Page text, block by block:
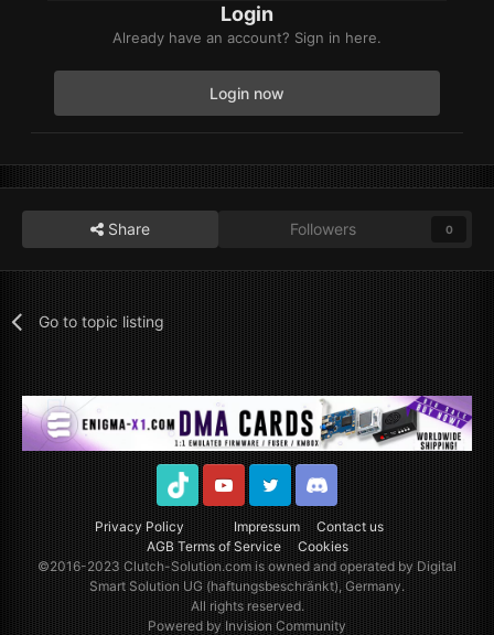
Login
Already have an account? Sign in here.
Login now
Share Followers 0
Go to topic listing
Privacy Policy Impressum
Contact us
AGB Terms of Service
Cookies
TikTok YoutubeTwitter Discord
©2016-2023Clutch-Solution.comis owned and operated by Digital
Smart Solution UG (haftungsbeschränkt), Germany.
All rights reserved.
Powered by Invision Community